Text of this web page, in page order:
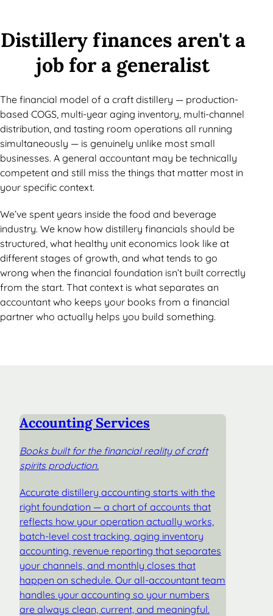
Distillery finances aren't a
job for a generalist
The financial model of a craft distillery — production-
based COGS, multi-year aging inventory, multi-channel
distribution, and tasting room operations all running
simultaneously — is genuinely unlike most small
businesses. A general accountant may be technically
competent and still miss the things that matter most in
your specific context.
We’ve spent years inside the food and beverage
industry. We know how distillery financials should be
structured, what healthy unit economics look like at
different stages of growth, and what tends to go
wrong when the financial foundation isn’t built correctly
from the start. That context is what separates an
accountant who keeps your books from a financial
partner who actually helps you build something.
Accounting Services
Books built for the financial reality of craft
spirits production.
Accurate distillery accounting starts with the
right foundation — a chart of accounts that
reflects how your operation actually works,
batch-level cost tracking, aging inventory
accounting, revenue reporting that separates
your channels, and monthly closes that
happen on schedule. Our all-accountant team
handles your accounting so your numbers
are always clean, current, and meaningful.